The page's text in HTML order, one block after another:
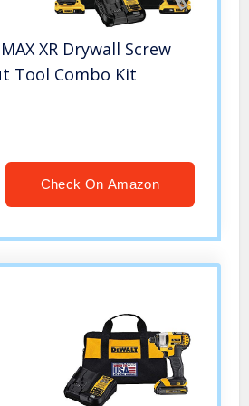
XR Drywall Screw
Tool Combo Kit
Check On Amazon